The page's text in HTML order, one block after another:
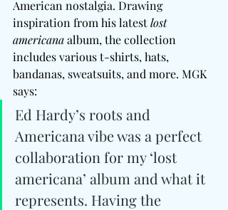
American nostalgia. Drawing
inspiration from his latest lost
americana album, the collection
includes various t-shirts, hats,
bandanas, sweatsuits, and more. MGK
says:
Ed Hardy’s roots and
Americana vibe was a perfect
collaboration for my ‘lost
americana’ album and what it
represents. Having the